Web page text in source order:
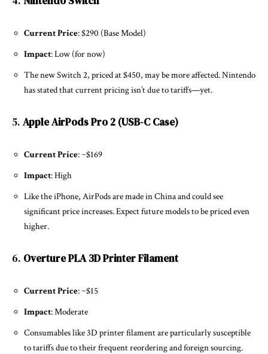
Current Price: $290 (Base Model)
Impact: Low (for now)
The new Switch 2, priced at $450, may be more affected. Nintendo
has stated that current pricing isn’t due to tariffs—yet.
5. Apple AirPods Pro 2 (USB-C Case)
Current Price: ~$169
Impact: High
Like the iPhone, AirPods are made in China and could see
significant price increases. Expect future models to be priced even
higher.
6. Overture PLA 3D Printer Filament
Current Price: ~$15
Impact: Moderate
Consumables like 3D printer filament are particularly susceptible
to tariffs due to their frequent reordering and foreign sourcing.